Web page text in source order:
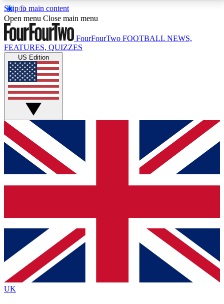
Skip to main content
17
MEMBER FEATURESACCESS AVAILABLE
Live Q&A Sessions
Weekly interactive sessions
GET CLUB ACCESS QUICK
For the quickest way to join, simply enter your email
below and get access. We will send a confirmation
and sign you up to our newsletter to keep you
Contact me with news and offers from other Future
brands
By submitting your information you agree to the Terms & Conditionsand
Privacy
Policyand are aged 16 or over.
Open menu Close main menu
FourFourTwo FOOTBALL NEWS,
FEATURES, QUIZZES
US Edition
UK